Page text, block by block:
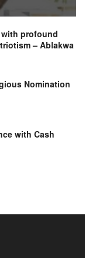
profound
– Ablakwa
Nomination
with Cash